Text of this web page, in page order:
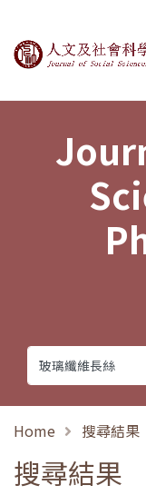
Journal of
Home 搜尋結果
搜尋結果